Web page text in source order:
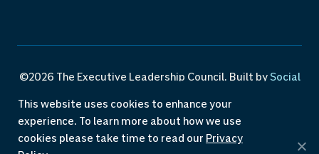
©2026 The Executive Leadership Council. Built by Social
Accessibility Policy
This website uses cookies to enhance your
experience. To learn more about how we use
cookies please take time to read our Privacy